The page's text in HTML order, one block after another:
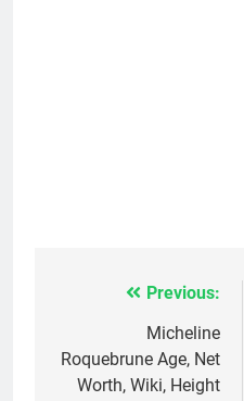
navigation
Previous:
Micheline
Roquebrune Age, Net
Worth, Wiki, Height